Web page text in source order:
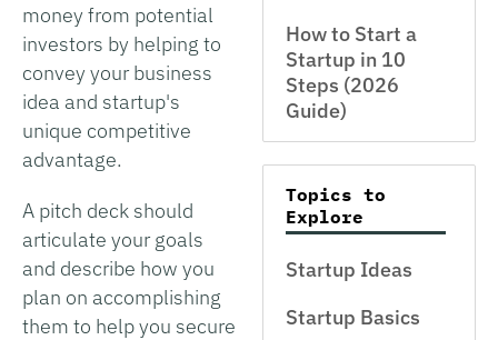
money from potential
investors by helping to
convey your business
idea and startup's
unique competitive
advantage.
A pitch deck should
articulate your goals
and describe how you
plan on accomplishing
them to help you secure
How to Start a
Startup in 10
Steps (2026
Guide)
Topics to
Explore
Startup Ideas
Startup Basics